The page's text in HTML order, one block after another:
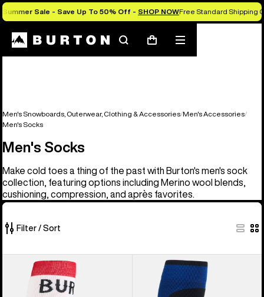
Summer Sale - Save Up To 50% Off - SHOP NOWFree Standard Shipping
SearchCart
Mobile
menu
Men's Snowboards, Outerwear, Clothing & Accessories Men's Accessories
Men's Socks
Men's Socks
Make cold toes a thing of the past with Burton's men's sock
collection, featuring options including Merino wool blends,
cushioning, compression, and après favorites.
Filter / Sort
Endurance